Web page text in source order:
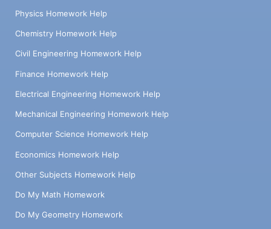
Physics Homework Help
Chemistry Homework Help
Civil Engineering Homework Help
Finance Homework Help
Electrical Engineering Homework Help
Mechanical Engineering Homework Help
Computer Science Homework Help
Economics Homework Help
Other Subjects Homework Help
Do My Math Homework
Do My Geometry Homework